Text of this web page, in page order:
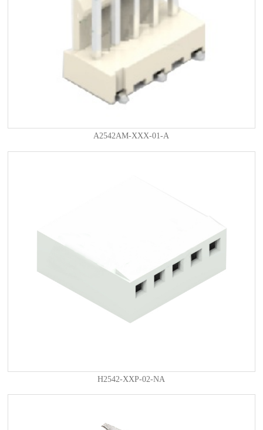
A2542AM-XXX-01-A
H2542-XXP-02-NA